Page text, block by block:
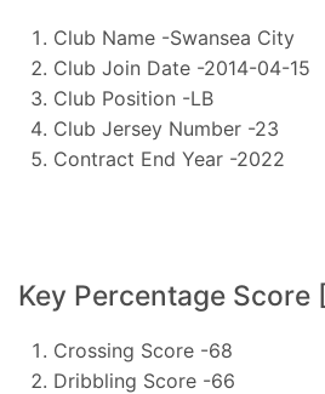
Club Name -Swansea City
Club Join Date -2014-04-15
Club Position -LB
Club Jersey Number -23
Contract End Year -2022
Key Percentage Score
Crossing Score -68
Dribbling Score -66